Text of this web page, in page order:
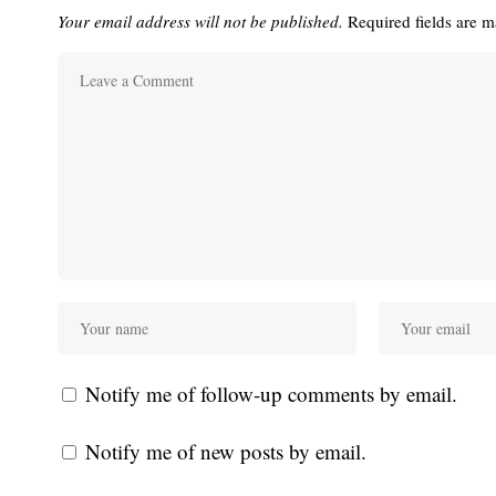
Your email address will not be published. Required fields are
Notify me of follow-up comments by email.
Notify me of new posts by email.